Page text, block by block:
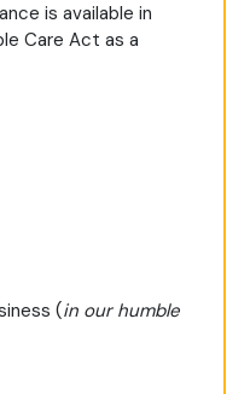
is available in
Care Act as a
(in our humble